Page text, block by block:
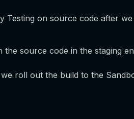
Testing on source code after
source code in the staging
roll out the build to the